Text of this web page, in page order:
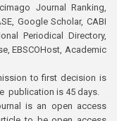
Journal Ranking,
Google Scholar, CABI
Periodical Directory,
EBSCOHost, Academic
to first decision is
publication is 45 days.
is an open access